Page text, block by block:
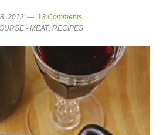
2012
13 Comments
- MEAT,RECIPES